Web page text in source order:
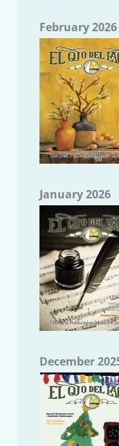
February 2026
January 2026
December